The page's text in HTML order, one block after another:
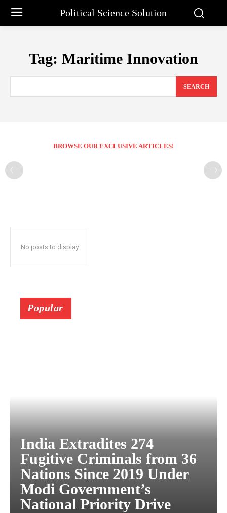
Political Science Solution
Tag: Maritime Innovation
SEARCH
BROWSE OUR EXCLUSIVE ARTICLES!
No posts to display
Popular
India Extradites 274
Fugitive Criminals from 36
Nations Since 2019 Under
Modi Government’s
National Priority Drive